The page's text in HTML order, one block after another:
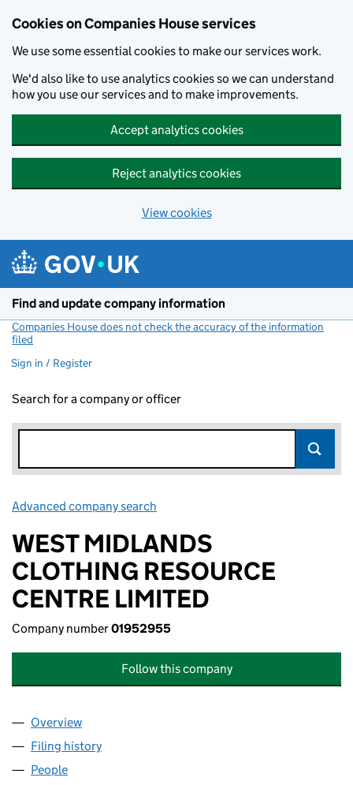
Cookies on Companies House services
We use some essential cookies to make our services work.
We'd also like to use analytics cookies so we can understand
how you use our services and to make improvements.
Accept analytics cookies
Reject analytics cookies
View cookies
Find and update company information
Companies House does not check the accuracy of the information
filed
Sign in / Register
Search for a company or officer
Advanced company search
WEST MIDLANDS
CLOTHING RESOURCE
CENTRE LIMITED
Company number01952955
Follow this company
Company
Overview
Filing history
People